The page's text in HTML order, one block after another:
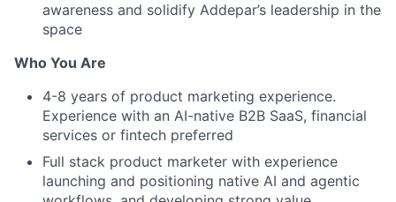
awareness and solidify Addepar’s leadership in the
space
Who You Are
4-8 years of product marketing experience.
Experience with an AI-native B2B SaaS, financial
services or fintech preferred
Full stack product marketer with experience
launching and positioning native AI and agentic